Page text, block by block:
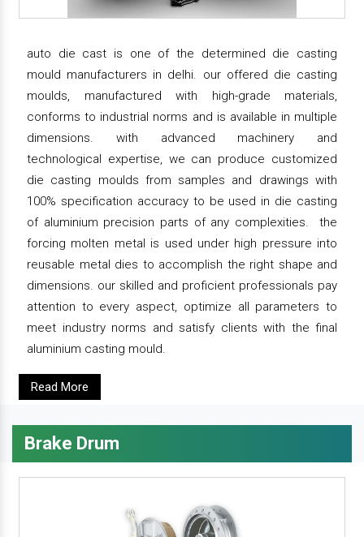
auto die cast is one of the determined die casting
mould manufacturers in delhi. our offered die casting
moulds, manufactured with high-grade materials,
conforms to industrial norms and is available in multiple
dimensions. with advanced machinery and
technological expertise, we can produce customized
die casting moulds from samples and drawings with
100% specification accuracy to be used in die casting
of aluminium precision parts of any complexities. the
forcing molten metal is used under high pressure into
reusable metal dies to accomplish the right shape and
dimensions. our skilled and proficient professionals pay
attention to every aspect, optimize all parameters to
meet industry norms and satisfy clients with the final
aluminium casting mould.
Read More
Brake Drum